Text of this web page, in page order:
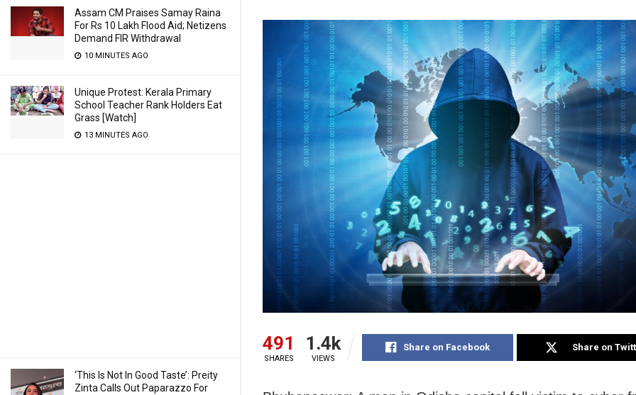
Assam CM Praises Samay Raina
For Rs 10 Lakh Flood Aid; Netizens
Demand FIR Withdrawal
10 MINUTES AGO
Unique Protest: Kerala Primary
School Teacher Rank Holders Eat
Grass [Watch]
13 MINUTES AGO
‘This Is Not In Good Taste’: Preity
Zinta Calls Out Paparazzo For
491
SHARES
1.4k
VIEWS
Share on Facebook Share on